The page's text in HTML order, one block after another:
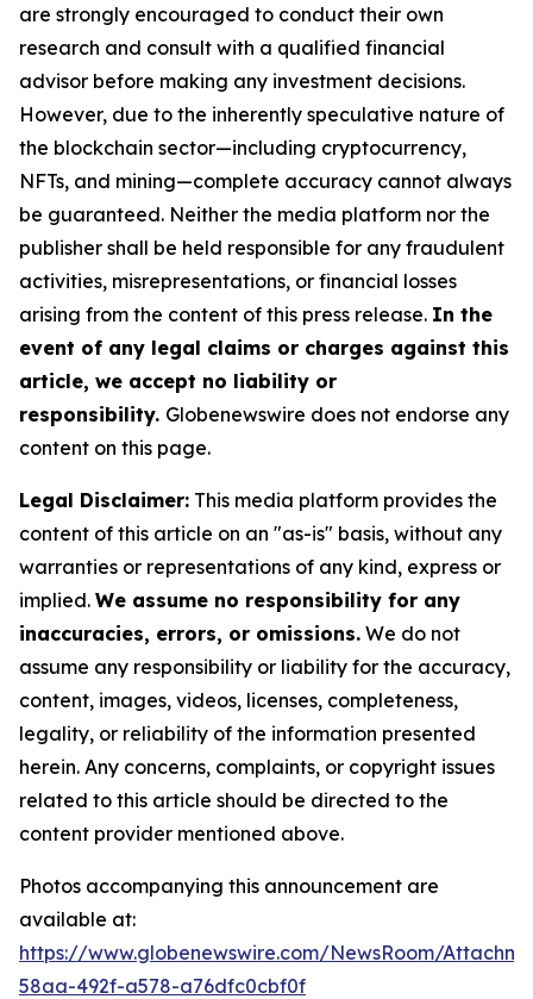
are strongly encouraged to conduct their own
research and consult with a qualified financial
advisor before making any investment decisions.
However, due to the inherently speculative nature of
the blockchain sector—including cryptocurrency,
NFTs, and mining—complete accuracy cannot always
be guaranteed. Neither the media platform nor the
publisher shall be held responsible for any fraudulent
activities, misrepresentations, or financial losses
arising from the content of this press release. In the
event of any legal claims or charges against this
article, we accept no liability or
responsibility. Globenewswire does not endorse any
content on this page.
Legal Disclaimer: This media platform provides the
content of this article on an "as-is" basis, without any
warranties or representations of any kind, express or
implied. We assume no responsibility for any
inaccuracies, errors, or omissions. We do not
assume any responsibility or liability for the accuracy,
content, images, videos, licenses, completeness,
legality, or reliability of the information presented
herein. Any concerns, complaints, or copyright issues
related to this article should be directed to the
content provider mentioned above.
Photos accompanying this announcement are
available at:
https://www.globenewswire.com/NewsRoom/
58aa-492f-a578-a76dfc0cbf0f